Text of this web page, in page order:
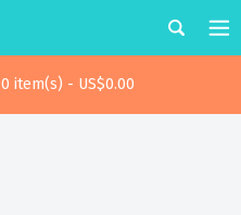
0 item(s) - US$0.00